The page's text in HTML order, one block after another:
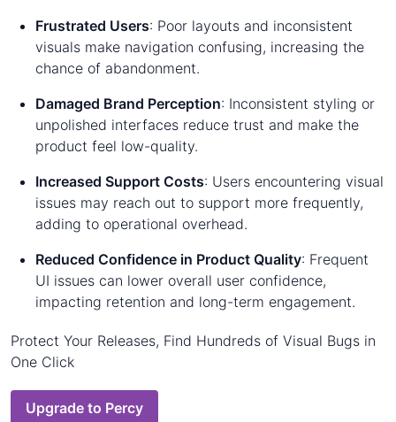
Frustrated Users: Poor layouts and inconsistent
visuals make navigation confusing, increasing the
chance of abandonment.
Damaged Brand Perception: Inconsistent styling or
unpolished interfaces reduce trust and make the
product feel low-quality.
Increased Support Costs: Users encountering visual
issues may reach out to support more frequently,
adding to operational overhead.
Reduced Confidence in Product Quality: Frequent
UI issues can lower overall user confidence,
impacting retention and long-term engagement.
Protect Your Releases, Find Hundreds of Visual Bugs in
One Click
Upgrade to Percy